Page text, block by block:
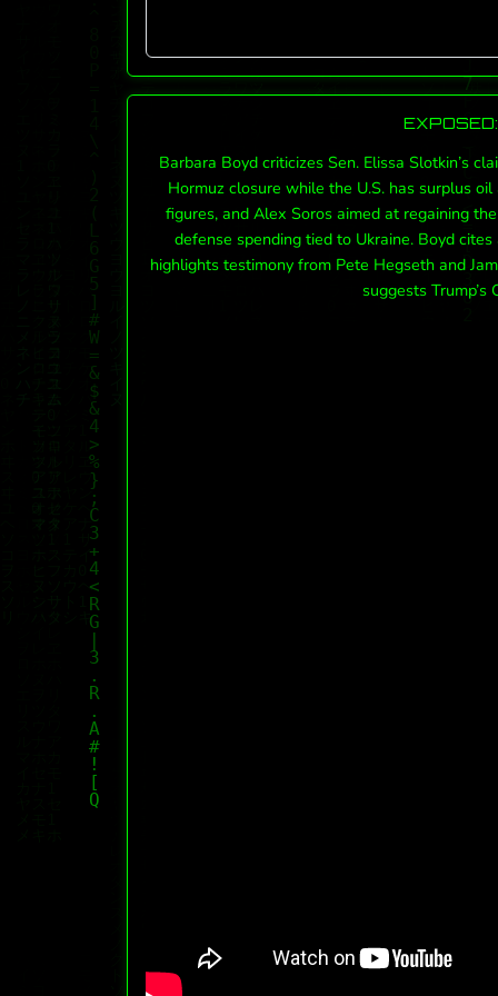
Barbara Boyd criticizes Sen. Elissa Slotkin’s
Hormuz closure while the U.S. has surplus
figures, and Alex Soros aimed at regaining
defense spending tied to Ukraine. Boyd cites
highlights testimony from Pete Hegseth and
suggests